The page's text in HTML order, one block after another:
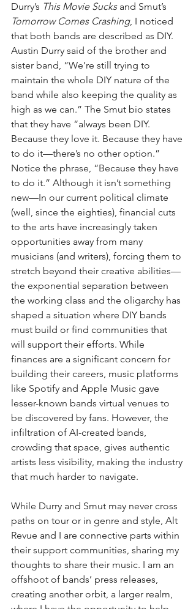
Durry’s This Movie Sucks and Smut’s
Tomorrow Comes Crashing, I noticed
that both bands are described as DIY.
Austin Durry said of the brother and
sister band, “We’re still trying to
maintain the whole DIY nature of the
band while also keeping the quality as
high as we can.” The Smut bio states
that they have “always been DIY.
Because they love it. Because they have
to do it—there’s no other option.”
Notice the phrase, “Because they have
to do it.” Although it isn’t something
new—In our current political climate
(well, since the eighties), financial cuts
to the arts have increasingly taken
opportunities away from many
musicians (and writers), forcing them to
stretch beyond their creative abilities—
the exponential separation between
the working class and the oligarchy has
shaped a situation where DIY bands
must build or find communities that
will support their efforts. While
finances are a significant concern for
building their careers, music platforms
like Spotify and Apple Music gave
lesser-known bands virtual venues to
be discovered by fans. However, the
infiltration of AI-created bands,
crowding that space, gives authentic
artists less visibility, making the industry
that much harder to navigate.
While Durry and Smut may never cross
paths on tour or in genre and style, Alt
Revue and I are connective parts within
their support communities, sharing my
thoughts to share their music. I am an
offshoot of bands’ press releases,
creating another orbit, a larger realm,